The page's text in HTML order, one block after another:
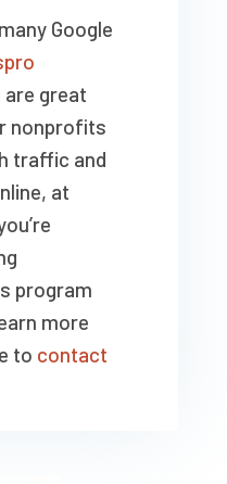
Google
are great
nonprofits
traffic and
at
program
more
to contact